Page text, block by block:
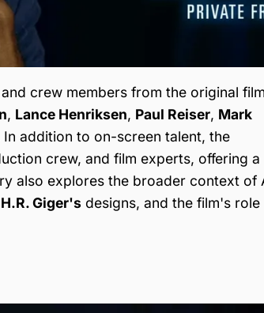
crew members from the original
, Lance Henriksen, Paul Reiser, Mark
In addition to on-screen talent, the
crew, and film experts, offering a
also explores the broader context of
H.R. Giger's designs, and the film's role